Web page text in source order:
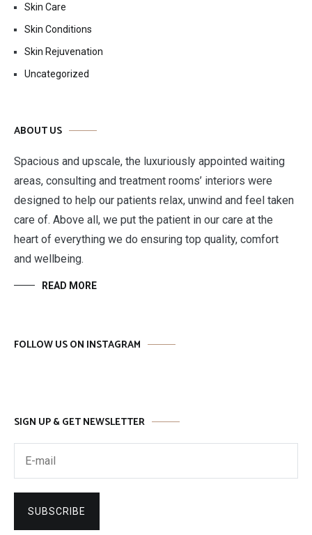
Skin Care
Skin Conditions
Skin Rejuvenation
Uncategorized
ABOUT US
Spacious and upscale, the luxuriously appointed waiting
areas, consulting and treatment rooms’ interiors were
designed to help our patients relax, unwind and feel taken
care of. Above all, we put the patient in our care at the
heart of everything we do ensuring top quality, comfort
and wellbeing.
READ MORE
FOLLOW US ON INSTAGRAM
SIGN UP & GET NEWSLETTER